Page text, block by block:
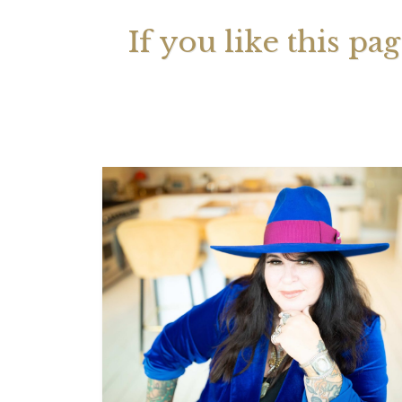
Your
If you like this